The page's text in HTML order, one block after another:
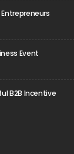
Entrepreneurs
Event
B2B Incentive